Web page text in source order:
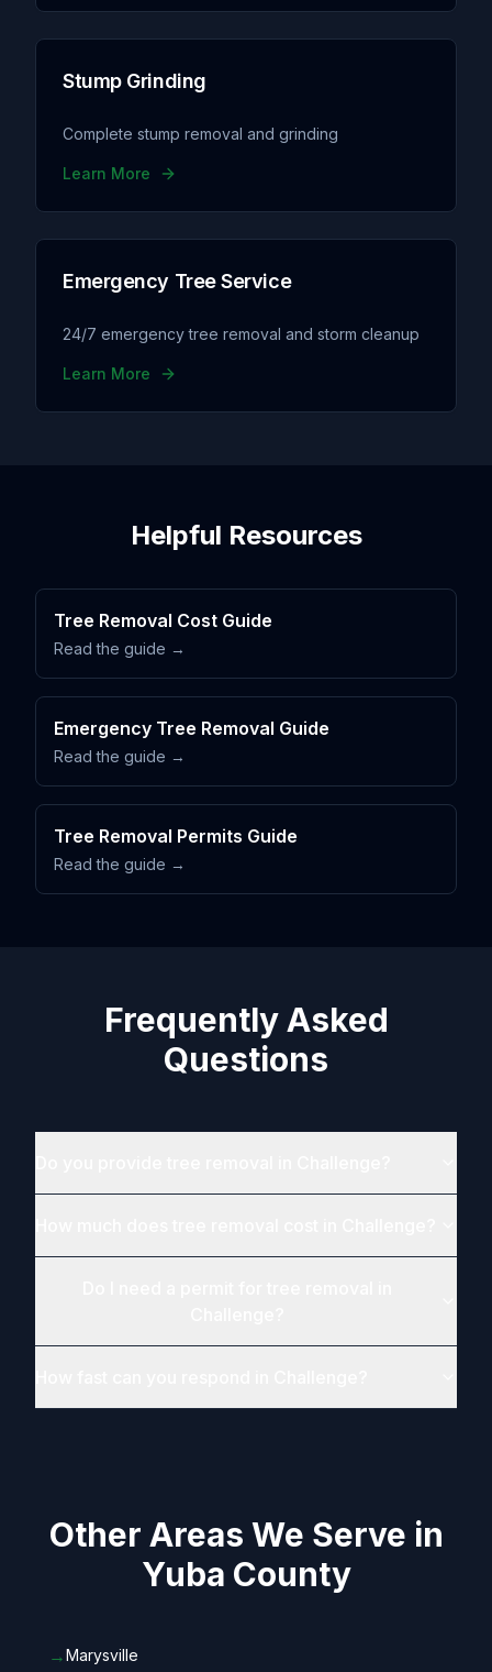
Stump Grinding
Complete stump removal and grinding
Learn More
Emergency Tree Service
24/7 emergency tree removal and storm cleanup
Learn More
Helpful Resources
Tree Removal Cost Guide
Read the guide →
Emergency Tree Removal Guide
Read the guide →
Tree Removal Permits Guide
Read the guide →
Frequently Asked
Questions
Other Areas We Serve in
Yuba County
→Marysville